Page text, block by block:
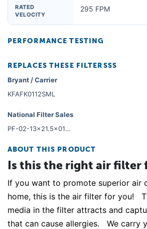
RATED
VELOCITY
295 FPM
PERFORMANCE TESTING
REPLACES THESE FILTERSSS
Bryant / Carrier
KFAFK0112SML
National Filter Sales
PF-02-13x21.5x01-6
ABOUT THIS PRODUCT
Is this the right air filter
If you want to promote superior air
home, this is the air filter for you!
media in the filter attracts and
that can cause allergies. We carry